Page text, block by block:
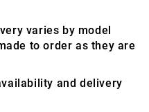
varies by model
to order as they are
and delivery